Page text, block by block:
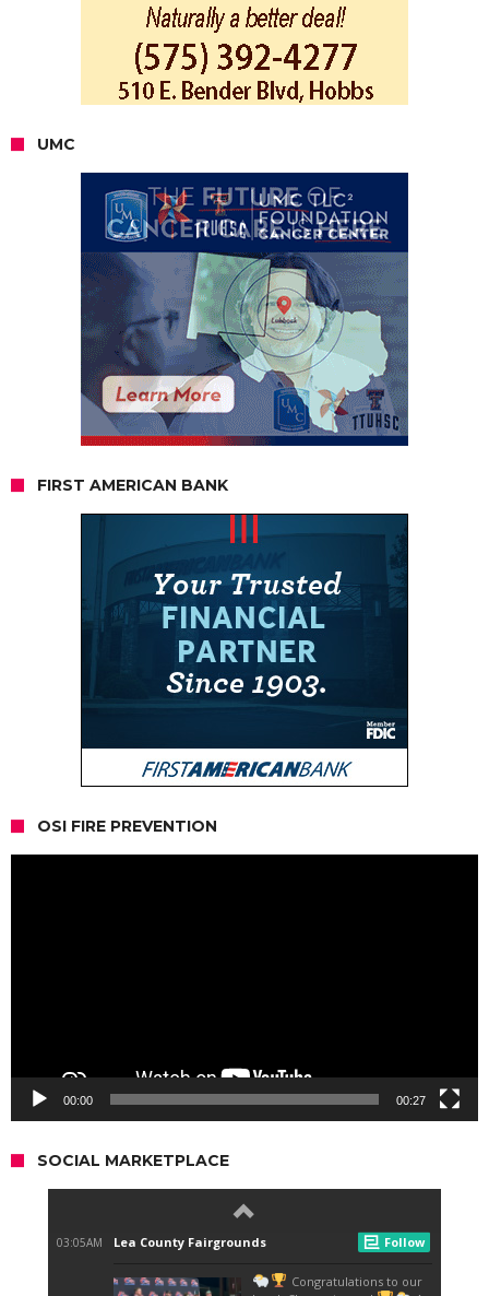
UMC
FIRST AMERICAN BANK
OSI FIRE PREVENTION
00:00 00:27
SOCIAL MARKETPLACE